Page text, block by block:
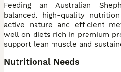
Feeding an Australian
balanced, high-quality
active nature and efficient
well on diets rich in premium
support lean muscle and
Nutritional Needs